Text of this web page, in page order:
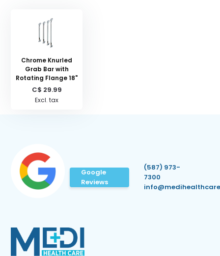
Chrome Knurled
Grab Bar with
Rotating Flange 18"
C$ 29.99
Excl. tax
Google
Reviews
(587) 973-
7300